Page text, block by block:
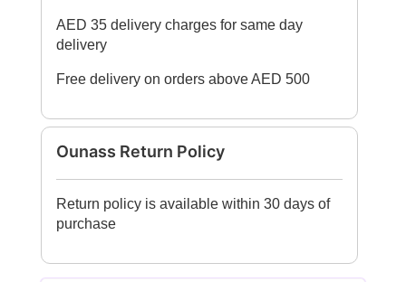
AED 35 delivery charges for same day
delivery
Free delivery on orders above AED 500
Ounass Return Policy
Return policy is available within 30 days of
purchase